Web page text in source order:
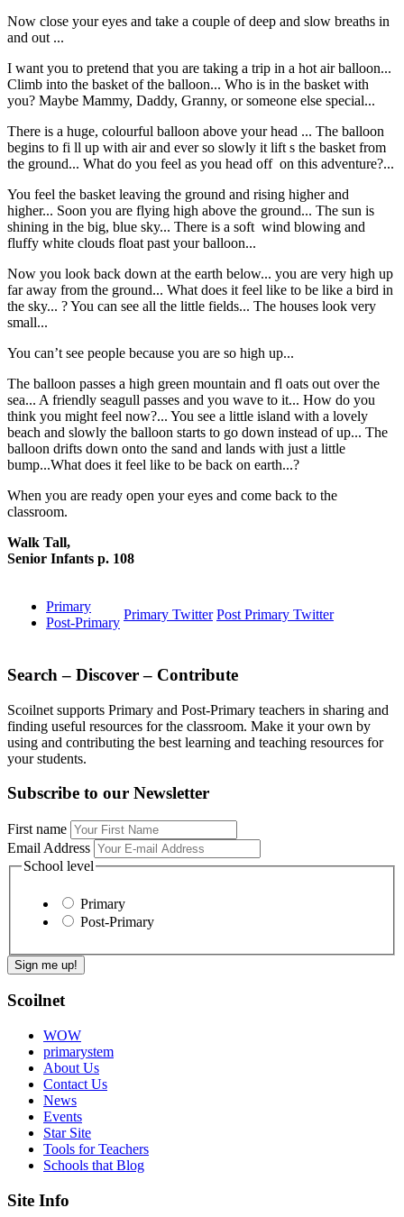
Now close your eyes and take a couple of deep and slow breaths in
and out ...
I want you to pretend that you are taking a trip in a hot air balloon...
Climb into the basket of the balloon... Who is in the basket with
you? Maybe Mammy, Daddy, Granny, or someone else special...
There is a huge, colourful balloon above your head ... The balloon
begins to fi ll up with air and ever so slowly it lift s the basket from
the ground... What do you feel as you head off on this adventure?...
You feel the basket leaving the ground and rising higher and
higher... Soon you are flying high above the ground... The sun is
shining in the big, blue sky... There is a soft wind blowing and
fluffy white clouds float past your balloon...
Now you look back down at the earth below... you are very high up
far away from the ground... What does it feel like to be like a bird in
the sky... ? You can see all the little fields... The houses look very
small...
You can’t see people because you are so high up...
The balloon passes a high green mountain and fl oats out over the
sea... A friendly seagull passes and you wave to it... How do you
think you might feel now?... You see a little island with a lovely
beach and slowly the balloon starts to go down instead of up... The
balloon drifts down onto the sand and lands with just a little
bump...What does it feel like to be back on earth...?
When you are ready open your eyes and come back to the
classroom.
Walk Tall,
Senior Infants p. 108
Primary
Post-Primary
Primary Twitter Post Primary Twitter
Search – Discover – Contribute
Scoilnet supports Primary and Post-Primary teachers in sharing and
finding useful resources for the classroom. Make it your own by
using and contributing the best learning and teaching resources for
your students.
Subscribe to our Newsletter
First name
Email Address
School level
Primary
Post-Primary
Scoilnet
WOW
primarystem
About Us
Contact Us
News
Events
Star Site
Tools for Teachers
Schools that Blog
Site Info